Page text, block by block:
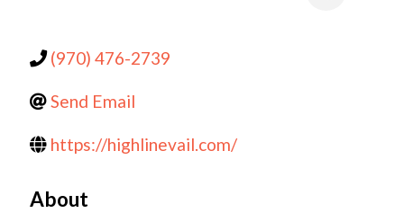
(970) 476-2739
Send Email
https://highlinevail.com/
About